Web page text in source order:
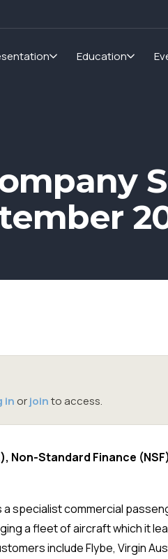
Education
in orjointo access.
Non-Standard Finance
a specialist commercial
a fleet of aircraft which it
include Flybe, Virgin